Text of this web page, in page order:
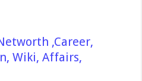
,Career,
Wiki, Affairs,